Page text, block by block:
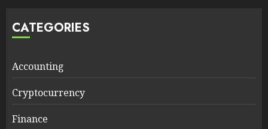
CATEGORIES
Accounting
Cryptocurrency
Finance